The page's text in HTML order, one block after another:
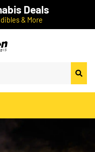
Deals
& More